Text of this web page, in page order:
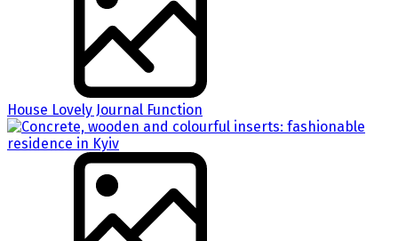
House Lovely Journal Function